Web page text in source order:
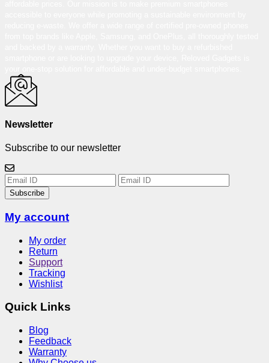
Newsletter
Subscribe to our newsletter
Subscribe
My account
My order
Return
Support
Tracking
Wishlist
Quick Links
Blog
Feedback
Warranty